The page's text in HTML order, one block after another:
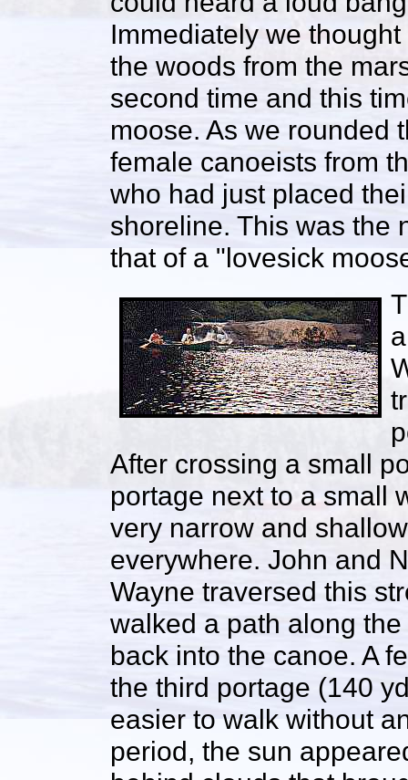
Immediately we
the woods from the
second time and this
moose. As we rounded
female canoeists from
who had just placed
shoreline. This was the
that of a "lovesick
After crossing a small
portage next to a small
very narrow and
everywhere. John and
Wayne traversed this
walked a path along
back into the canoe. A
the third portage (140
easier to walk without
period, the sun